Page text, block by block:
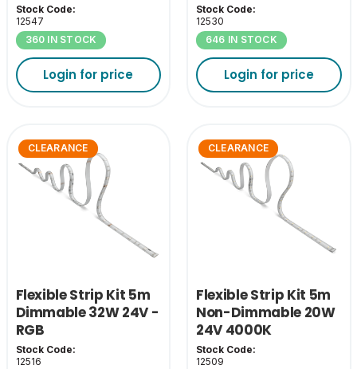
Stock Code:
12547
360 IN STOCK
Login for price
Stock Code:
12530
646 IN STOCK
Login for price
CLEARANCE
Flexible Strip Kit 5m
Dimmable 32W 24V -
RGB
Stock Code:
12516
CLEARANCE
Flexible Strip Kit 5m
Non-Dimmable 20W
24V 4000K
Stock Code:
12509